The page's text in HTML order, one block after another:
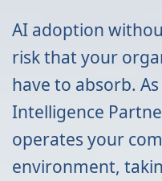
AI adoption
risk that your
have to absorb.
Intelligence
operates your
environment,